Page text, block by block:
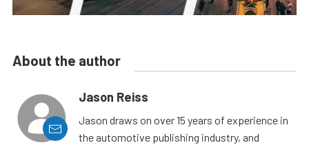
About the author
Jason Reiss
Jason draws on over 15 years of experience in
the automotive publishing industry, and